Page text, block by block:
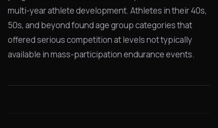
multi-year athlete development. Athletes in their 40s,
50s, and beyond found age group categories that
offered serious competition at levels not typically
available in mass-participation endurance events.